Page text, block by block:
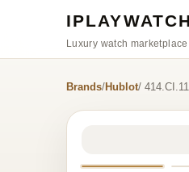
IPLAYWATCH
Luxury watch marketplace
Brands/Hublot/